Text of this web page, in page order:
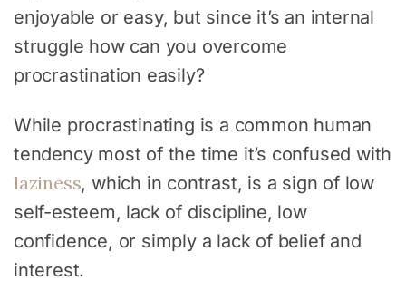
enjoyable or easy, but since it’s an internal
struggle how can you overcome
procrastination easily?
While procrastinating is a common human
tendency most of the time it’s confused with
laziness, which in contrast, is a sign of low
self-esteem, lack of discipline, low
confidence, or simply a lack of belief and
interest.